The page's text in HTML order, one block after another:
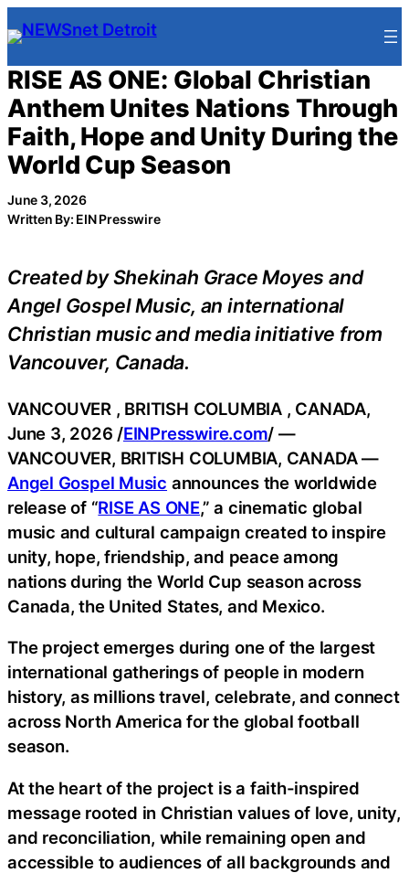
Skip
to
content
RISE AS ONE: Global Christian
Anthem Unites Nations Through
Faith, Hope and Unity During the
World Cup Season
June 3, 2026
Written By: EIN Presswire
Created by Shekinah Grace Moyes and
Angel Gospel Music, an international
Christian music and media initiative from
Vancouver, Canada.
VANCOUVER , BRITISH COLUMBIA , CANADA,
June 3, 2026 /EINPresswire.com/ —
VANCOUVER, BRITISH COLUMBIA, CANADA —
Angel Gospel Music announces the worldwide
release of “RISE AS ONE,” a cinematic global
music and cultural campaign created to inspire
unity, hope, friendship, and peace among
nations during the World Cup season across
Canada, the United States, and Mexico.
The project emerges during one of the largest
international gatherings of people in modern
history, as millions travel, celebrate, and connect
across North America for the global football
season.
At the heart of the project is a faith-inspired
message rooted in Christian values of love, unity,
and reconciliation, while remaining open and
accessible to audiences of all backgrounds and